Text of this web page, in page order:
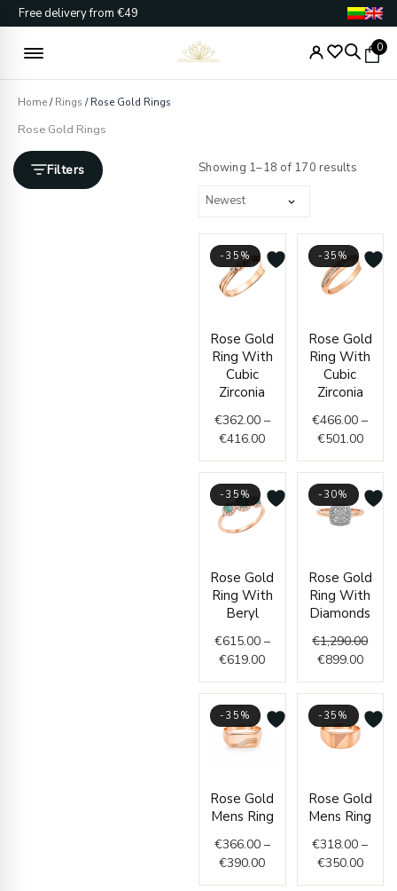
Skip
to
content
Free delivery from €49
0
Home/Rings / Rose Gold Rings
Rose Gold Rings
Filters Showing 1–18 of 170 results
-35%
Rose Gold
Ring With
Cubic
Zirconia
€362.00 –
€416.00
range:
€362.00
-35%
Rose Gold
Ring With
Cubic
Zirconia
€466.00 –
€501.00
range:
-35%
Rose Gold
Ring With
Beryl
€615.00 –
€619.00
range:
€615.00
€619.00
-30%
Rose Gold
Ring With
Diamonds
€1,290.00
price
was:
€899.00
price
is:
-35%
Rose Gold
Mens Ring
€366.00 –
€390.00
range:
€366.00
through
€390.00
-35%
Rose Gold
Mens Ring
€318.00 –
€350.00
range: